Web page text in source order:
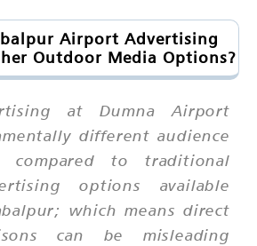
Airport Advertising
Outdoor Media Options?
at Dumna Airport
different audience
compared to traditional
options available
which means direct
can be misleading